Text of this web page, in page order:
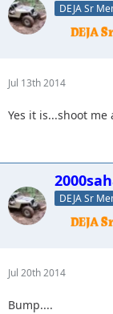
DEJA Sr
Jul 13th 2014
Yes it is...shoot
DEJA Sr
Jul 20th 2014
Bump....